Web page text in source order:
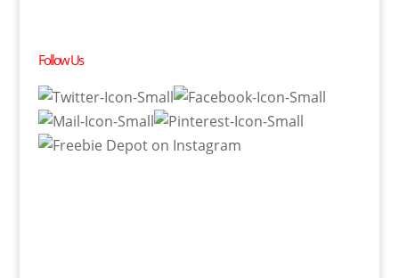
Follow Us